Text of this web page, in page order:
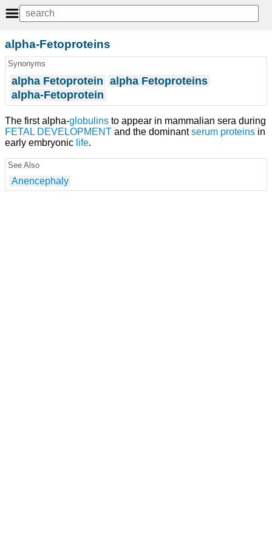
alpha-Fetoproteins
Synonyms
alpha Fetoprotein alpha Fetoproteins
alpha-Fetoprotein
The first alpha-globulins to appear in mammalian sera during
FETAL DEVELOPMENT and the dominantserum proteins in
early embryonic life.
See Also
Anencephaly